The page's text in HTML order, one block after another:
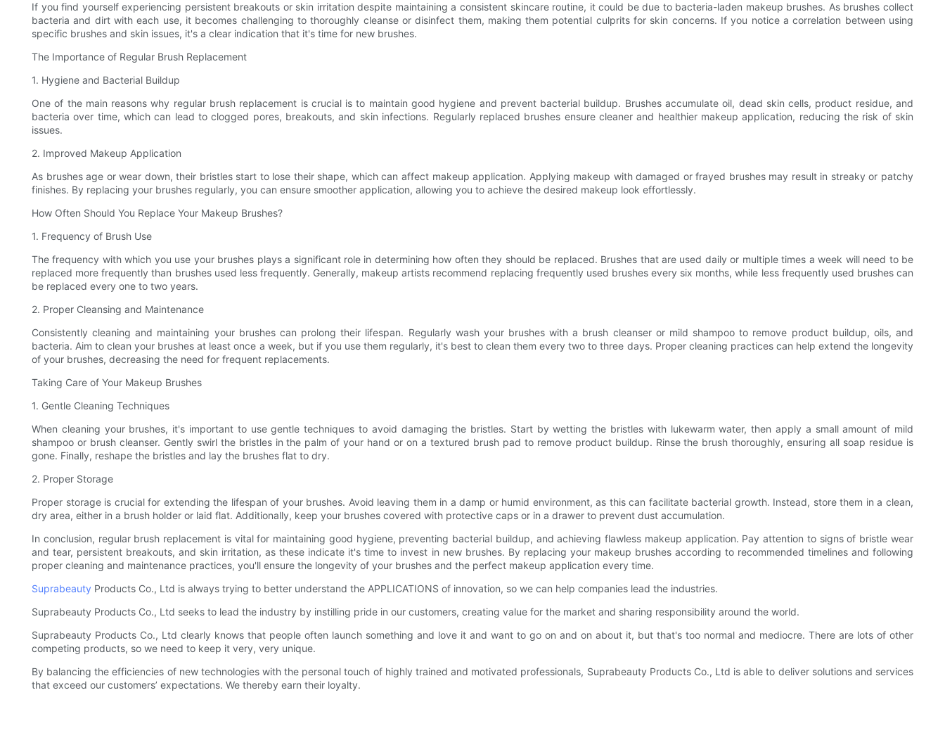
If you find yourself experiencing persistent breakouts or skin irritation despite maintaining a consistent skincare routine, it could be due to bacteria-laden makeup brushes. As brushes collect
bacteria and dirt with each use, it becomes challenging to thoroughly cleanse or disinfect them, making them potential culprits for skin concerns. If you notice a correlation between using
specific brushes and skin issues, it's a clear indication that it's time for new brushes.
The Importance of Regular Brush Replacement
1. Hygiene and Bacterial Buildup
One of the main reasons why regular brush replacement is crucial is to maintain good hygiene and prevent bacterial buildup. Brushes accumulate oil, dead skin cells, product residue, and
bacteria over time, which can lead to clogged pores, breakouts, and skin infections. Regularly replaced brushes ensure cleaner and healthier makeup application, reducing the risk of skin
issues.
2. Improved Makeup Application
As brushes age or wear down, their bristles start to lose their shape, which can affect makeup application. Applying makeup with damaged or frayed brushes may result in streaky or patchy
finishes. By replacing your brushes regularly, you can ensure smoother application, allowing you to achieve the desired makeup look effortlessly.
How Often Should You Replace Your Makeup Brushes?
1. Frequency of Brush Use
The frequency with which you use your brushes plays a significant role in determining how often they should be replaced. Brushes that are used daily or multiple times a week will need to be
replaced more frequently than brushes used less frequently. Generally, makeup artists recommend replacing frequently used brushes every six months, while less frequently used brushes can
be replaced every one to two years.
2. Proper Cleansing and Maintenance
Consistently cleaning and maintaining your brushes can prolong their lifespan. Regularly wash your brushes with a brush cleanser or mild shampoo to remove product buildup, oils, and
bacteria. Aim to clean your brushes at least once a week, but if you use them regularly, it's best to clean them every two to three days. Proper cleaning practices can help extend the longevity
of your brushes, decreasing the need for frequent replacements.
Taking Care of Your Makeup Brushes
1. Gentle Cleaning Techniques
When cleaning your brushes, it's important to use gentle techniques to avoid damaging the bristles. Start by wetting the bristles with lukewarm water, then apply a small amount of mild
shampoo or brush cleanser. Gently swirl the bristles in the palm of your hand or on a textured brush pad to remove product buildup. Rinse the brush thoroughly, ensuring all soap residue is
gone. Finally, reshape the bristles and lay the brushes flat to dry.
2. Proper Storage
Proper storage is crucial for extending the lifespan of your brushes. Avoid leaving them in a damp or humid environment, as this can facilitate bacterial growth. Instead, store them in a clean,
dry area, either in a brush holder or laid flat. Additionally, keep your brushes covered with protective caps or in a drawer to prevent dust accumulation.
In conclusion, regular brush replacement is vital for maintaining good hygiene, preventing bacterial buildup, and achieving flawless makeup application. Pay attention to signs of bristle wear
and tear, persistent breakouts, and skin irritation, as these indicate it's time to invest in new brushes. By replacing your makeup brushes according to recommended timelines and following
proper cleaning and maintenance practices, you'll ensure the longevity of your brushes and the perfect makeup application every time.
Suprabeauty Products Co., Ltd is always trying to better understand the APPLICATIONS of innovation, so we can help companies lead the industries.
Suprabeauty Products Co., Ltd seeks to lead the industry by instilling pride in our customers, creating value for the market and sharing responsibility around the world.
Suprabeauty Products Co., Ltd clearly knows that people often launch something and love it and want to go on and on about it, but that's too normal and mediocre. There are lots of other
competing products, so we need to keep it very, very unique.
By balancing the efficiencies of new technologies with the personal touch of highly trained and motivated professionals, Suprabeauty Products Co., Ltd is able to deliver solutions and services
that exceed our customers’ expectations. We thereby earn their loyalty.